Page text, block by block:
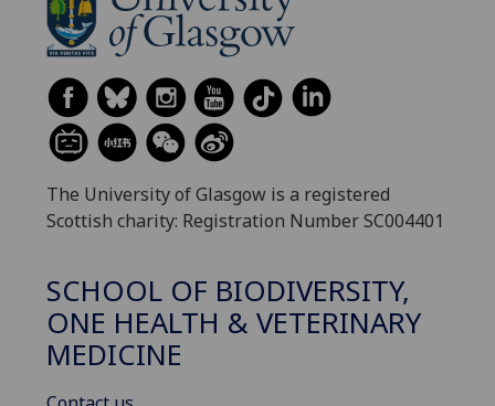
The University of Glasgow is a registered
Scottish charity: Registration Number SC004401
SCHOOL OF BIODIVERSITY,
ONE HEALTH & VETERINARY
MEDICINE